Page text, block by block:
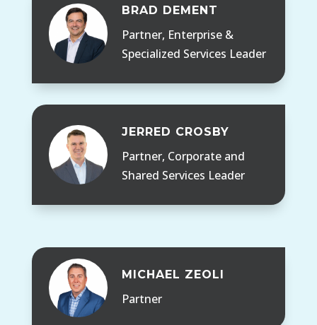
BRAD DEMENT
Partner, Enterprise &
Specialized Services Leader
JERRED CROSBY
Partner, Corporate and
Shared Services Leader
MICHAEL ZEOLI
Partner